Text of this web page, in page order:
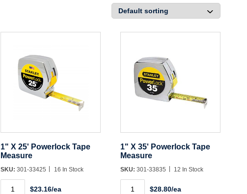
1" X 25' Powerlock Tape
Measure
SKU: 301-33425 16 In Stock
$23.16/ea
1" X 35' Powerlock Tape
Measure
SKU: 301-33835 12 In Stock
$28.80/ea